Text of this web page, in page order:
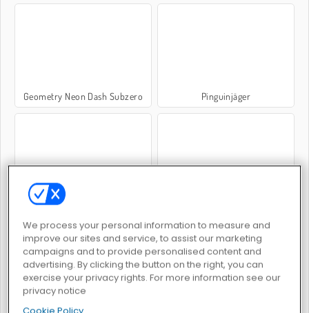
Geometry Neon Dash Subzero Pinguinjäger
Kreissprung
We process your personal information to measure and
improve our sites and service, to assist our marketing
campaigns and to provide personalised content and
advertising. By clicking the button on the right, you can
exercise your privacy rights. For more information see our
privacy notice